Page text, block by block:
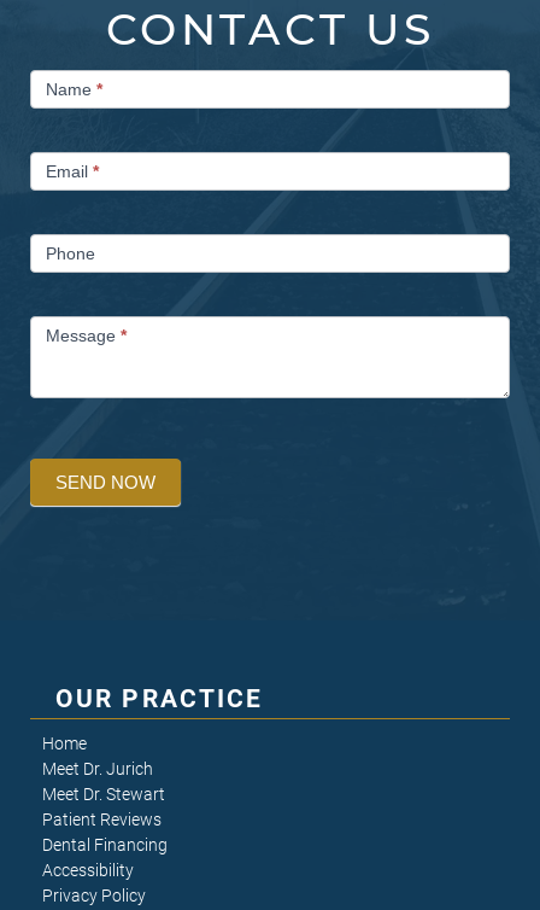
CONTACT US
Contact
UsName *
Email *
Phone
Message *
SEND NOW
OUR PRACTICE
Home
Meet Dr. Jurich
Meet Dr. Stewart
Patient Reviews
Dental Financing
Accessibility
Privacy Policy